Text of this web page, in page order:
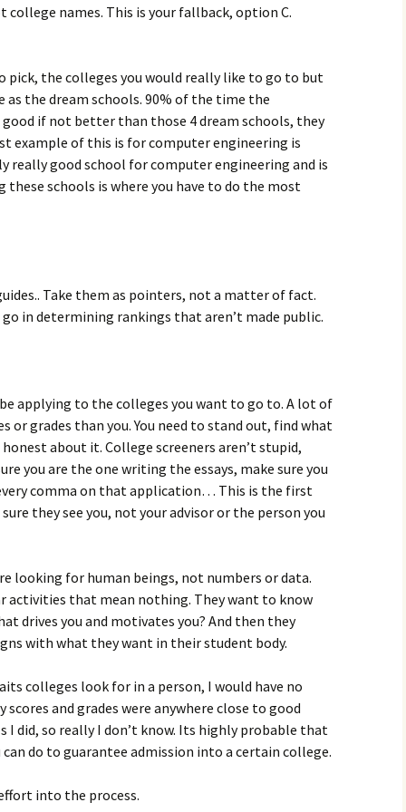
names. This is your fallback, option C.
pick, the colleges you would really like to go to but
as the dream schools. 90% of the time the
if not better than those 4 dream schools, they
example of this is for computer engineering is
really good school for computer engineering and is
these schools is where you have to do the most
Take them as pointers, not a matter of fact.
in determining rankings that aren’t made public.
applying to the colleges you want to go to. A lot of
or grades than you. You need to stand out, find what
about it. College screeners aren’t stupid,
you are the one writing the essays, make sure you
comma on that application… This is the first
they see you, not your advisor or the person you
looking for human beings, not numbers or data.
activities that mean nothing. They want to know
drives you and motivates you? And then they
with what they want in their student body.
colleges look for in a person, I would have no
and grades were anywhere close to good
did, so really I don’t know. Its highly probable that
do to guarantee admission into a certain college.
into the process.